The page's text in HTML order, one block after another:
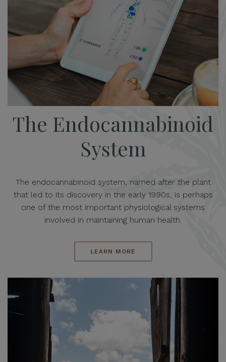
The Endocannabinoid
System
The endocannabinoid system, named after the plant
that led to its discovery in the early 1990s, is perhaps
one of the most important physiological systems
involved in maintaining human health.
LEARN MORE